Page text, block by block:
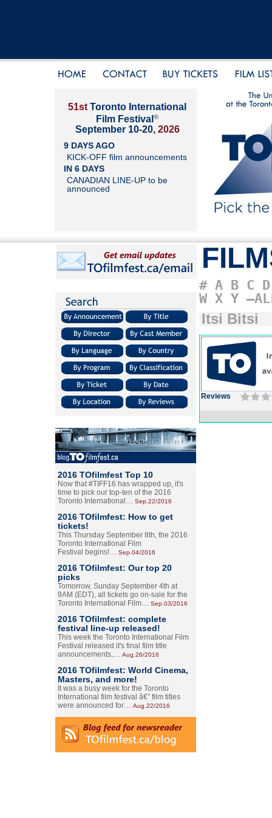
51st Toronto International
Film Festival ®
September 10-20, 2026
9 DAYS AGO
KICK-OFF film announcements
IN 6 DAYS
CANADIAN LINE-UP to be
announced
2016 TOfilmfest Top 10
Now that #TIFF16 has wrapped up, it's
time to pick our top-ten of the 2016
Toronto International… Sep.22/2016
2016 TOfilmfest: How to get
tickets!
This Thursday September 8th, the 2016
Toronto International Film
Festival begins!… Sep.04/2016
2016 TOfilmfest: Our top 20
picks
Tomorrow, Sunday September 4th at
9AM (EDT), all tickets go on-sale for the
Toronto International Film… Sep.03/2016
2016 TOfilmfest: complete
festival line-up released!
This week the Toronto International Film
Festival released it's final film title
announcements,… Aug.26/2016
2016 TOfilmfest: World Cinema,
Masters, and more!
It was a busy week for the Toronto
International film festival â€” film titles
were announced for… Aug.22/2016
# A B C D
W X Y
Itsi Bitsi
Reviews